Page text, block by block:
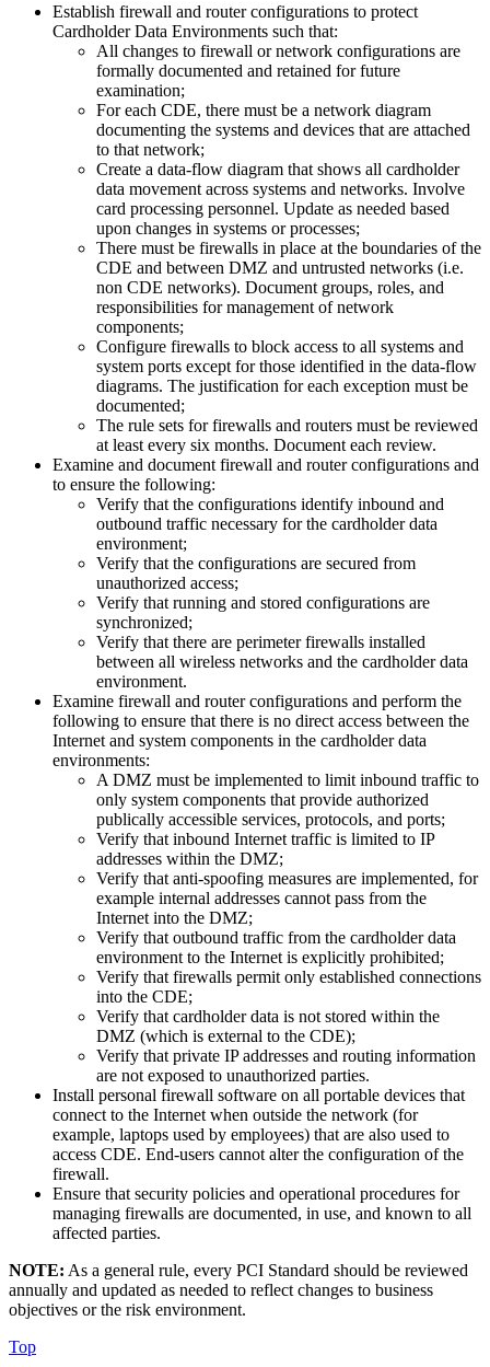
Establish firewall and router configurations to protect
Cardholder Data Environments such that:
All changes to firewall or network configurations are
formally documented and retained for future
examination;
For each CDE, there must be a network diagram
documenting the systems and devices that are attached
to that network;
Create a data-flow diagram that shows all cardholder
data movement across systems and networks. Involve
card processing personnel. Update as needed based
upon changes in systems or processes;
There must be firewalls in place at the boundaries of the
CDE and between DMZ and untrusted networks (i.e.
non CDE networks). Document groups, roles, and
responsibilities for management of network
components;
Configure firewalls to block access to all systems and
system ports except for those identified in the data-flow
diagrams. The justification for each exception must be
documented;
The rule sets for firewalls and routers must be reviewed
at least every six months. Document each review.
Examine and document firewall and router configurations and
to ensure the following:
Verify that the configurations identify inbound and
outbound traffic necessary for the cardholder data
environment;
Verify that the configurations are secured from
unauthorized access;
Verify that running and stored configurations are
synchronized;
Verify that there are perimeter firewalls installed
between all wireless networks and the cardholder data
environment.
Examine firewall and router configurations and perform the
following to ensure that there is no direct access between the
Internet and system components in the cardholder data
environments:
A DMZ must be implemented to limit inbound traffic to
only system components that provide authorized
publically accessible services, protocols, and ports;
Verify that inbound Internet traffic is limited to IP
addresses within the DMZ;
Verify that anti-spoofing measures are implemented, for
example internal addresses cannot pass from the
Internet into the DMZ;
Verify that outbound traffic from the cardholder data
environment to the Internet is explicitly prohibited;
Verify that firewalls permit only established connections
into the CDE;
Verify that cardholder data is not stored within the
DMZ (which is external to the CDE);
Verify that private IP addresses and routing information
are not exposed to unauthorized parties.
Install personal firewall software on all portable devices that
connect to the Internet when outside the network (for
example, laptops used by employees) that are also used to
access CDE. End-users cannot alter the configuration of the
firewall.
Ensure that security policies and operational procedures for
managing firewalls are documented, in use, and known to all
affected parties.
NOTE: As a general rule, every PCI Standard should be reviewed
annually and updated as needed to reflect changes to business
objectives or the risk environment.
Top